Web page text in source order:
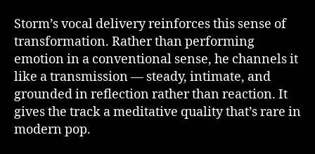
Storm’s vocal delivery reinforces this sense of
transformation. Rather than performing
emotion in a conventional sense, he channels it
like a transmission — steady, intimate, and
grounded in reflection rather than reaction. It
gives the track a meditative quality that’s rare in
modern pop.